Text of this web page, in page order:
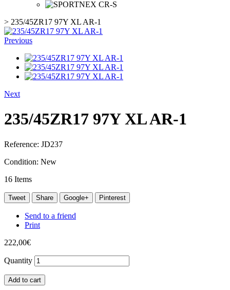
> 235/45ZR17 97Y XL AR-1
Previous
Next
235/45ZR17 97Y XL AR-1
Reference: JD237
Condition: New
16 Items
Tweet Share Google+ Pinterest
Send to a friend
Print
222,00€
Quantity
Add to cart